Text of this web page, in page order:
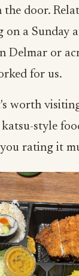
the door.
on a Sunday
Delmar or
for us.
worth
style
rating it